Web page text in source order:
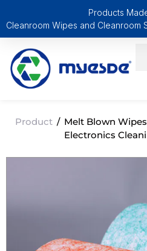
Products
Cleanroom Wipes and Cleanroom
Product / Melt Blown
Electronics